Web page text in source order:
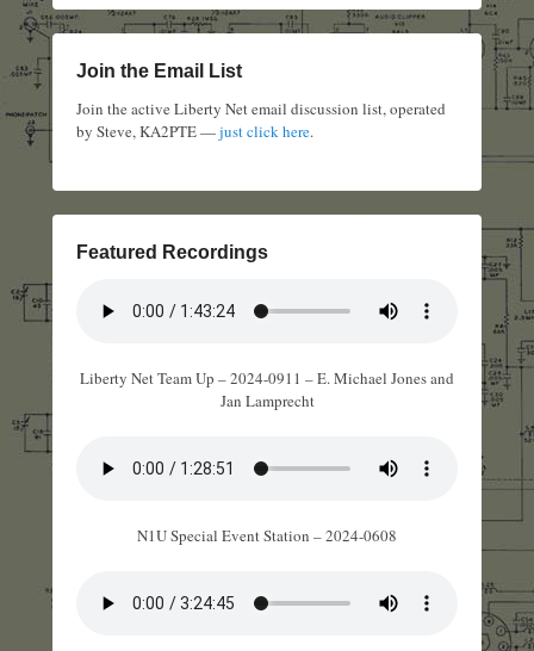
Join the Email List
Join the active Liberty Net email discussion list, operated
by Steve, KA2PTE —just click here.
Featured Recordings
Liberty Net Team Up – 2024-0911 – E. Michael Jones and
Jan Lamprecht
N1U Special Event Station – 2024-0608